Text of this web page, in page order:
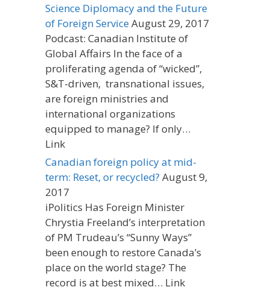
Science Diplomacy and the Future
of Foreign ServiceAugust 29, 2017
Podcast: Canadian Institute of
Global Affairs In the face of a
proliferating agenda of “wicked”,
S&T-driven, transnational issues,
are foreign ministries and
international organizations
equipped to manage? If only…
Link
Canadian foreign policy at mid-
term: Reset, or recycled? August 9,
2017
iPolitics Has Foreign Minister
Chrystia Freeland’s interpretation
of PM Trudeau’s “Sunny Ways”
been enough to restore Canada’s
place on the world stage? The
record is at best mixed… Link